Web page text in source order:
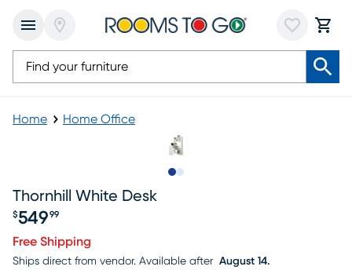
Home Home Office
Thornhill White Desk
Price $549.99
$549 99
Free Shipping
Ships direct from vendor. Available after August 14.